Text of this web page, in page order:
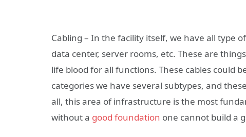
Cabling – In the facility itself, we have all type
data center, server rooms, etc. These are
life blood for all functions. These cables could
categories we have several subtypes, and
all, this area of infrastructure is the most
without a good foundation one cannot build a